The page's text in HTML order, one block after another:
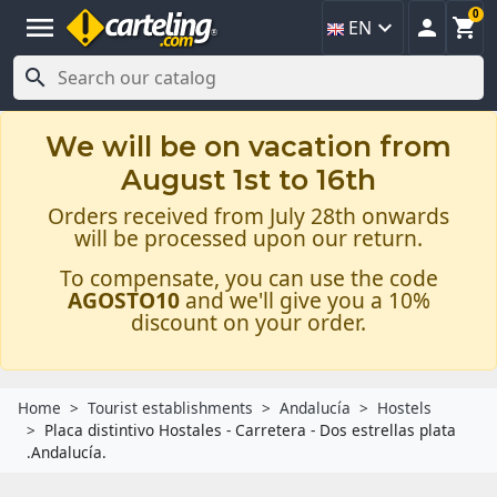
menu EN   
0

We will be on vacation from
August 1st to 16th
Orders received from July 28th onwards
will be processed upon our return.
To compensate, you can use the code
AGOSTO10and we'll give you a 10%
discount on your order.
Home Tourist establishments Andalucía
Hostels
Placa distintivo Hostales - Carretera - Dos estrellas plata
.Andalucía.